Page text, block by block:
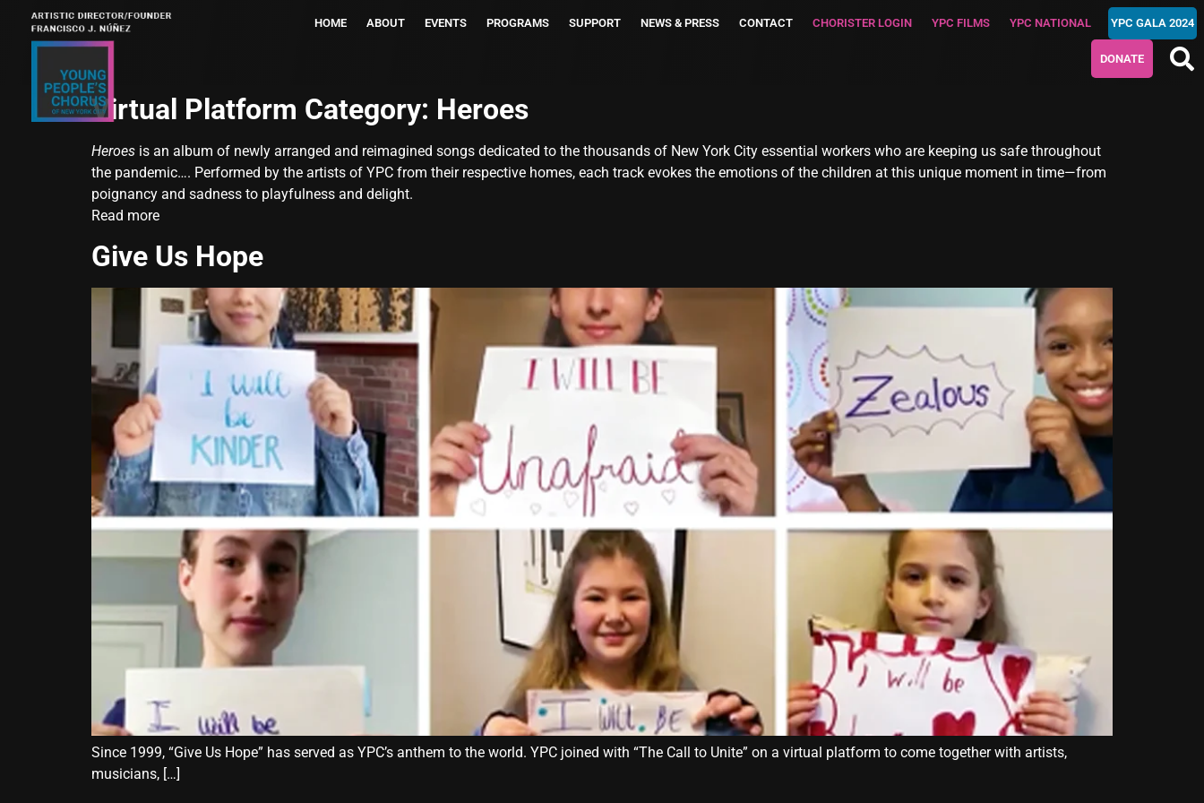
HOME ABOUT EVENTS PROGRAMS SUPPORT NEWS & PRESS CONTACT CHORISTER LOGIN YPC FILMS YPC NATIONAL YPC GALA 2024
DONATE
Virtual Platform Category: Heroes
Heroes is an album of newly arranged and reimagined songs dedicated to the thousands of New York City essential workers who are keeping us safe throughout
the pandemic…. Performed by the artists of YPC from their respective homes, each track evokes the emotions of the children at this unique moment in time—from
poignancy and sadness to playfulness and delight.
Read more
Give Us Hope
Since 1999, “Give Us Hope” has served as YPC’s anthem to the world. YPC joined with “The Call to Unite” on a virtual platform to come together with artists,
musicians, […]